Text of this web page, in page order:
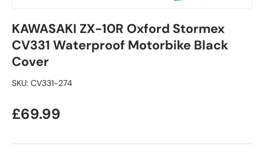
KAWASAKI ZX-10R Oxford Stormex
CV331 Waterproof Motorbike Black
Cover
SKU: CV331-274
Regular price
£69.99